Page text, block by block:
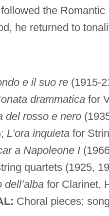
the
he returned to
e il suo re(1915-
drammaticafor
del rosso e nero
L’ora inquietafor
a Napoleone I
quartets (1925,
dell’albafor Clarinet,
Choral pieces;